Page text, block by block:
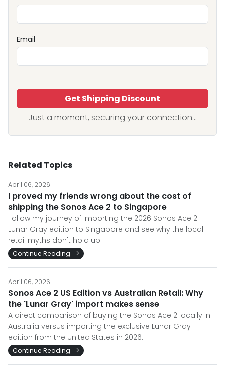
Email
Get Shipping Discount
Just a moment, securing your connection...
Related Topics
April 06, 2026
I proved my friends wrong about the cost of
shipping the Sonos Ace 2 to Singapore
Follow my journey of importing the 2026 Sonos Ace 2
Lunar Gray edition to Singapore and see why the local
retail myths don't hold up.
Continue Reading
April 06, 2026
Sonos Ace 2 US Edition vs Australian Retail: Why
the 'Lunar Gray' import makes sense
A direct comparison of buying the Sonos Ace 2 locally in
Australia versus importing the exclusive Lunar Gray
edition from the United States in 2026.
Continue Reading